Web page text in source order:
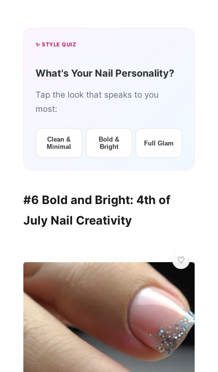
✨ STYLE QUIZ
What's Your Nail Personality?
Tap the look that speaks to you
most:
Clean &
Minimal
Bold &
Bright
Full Glam
#6 Bold and Bright: 4th of
July Nail Creativity